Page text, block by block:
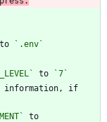
to
`.env`
to
`7`
information, if